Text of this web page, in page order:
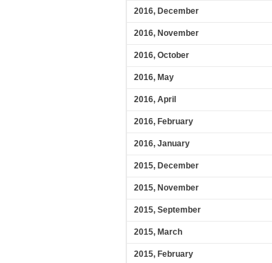
2016, December
2016, November
2016, October
2016, May
2016, April
2016, February
2016, January
2015, December
2015, November
2015, September
2015, March
2015, February